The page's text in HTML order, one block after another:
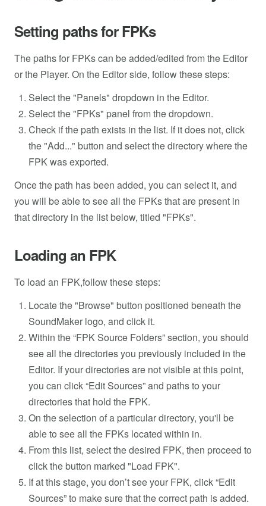
Setting paths for FPKs
The paths for FPKs can be added/edited from the Editor
or the Player. On the Editor side, follow these steps:
Select the "Panels" dropdown in the Editor.
Select the "FPKs" panel from the dropdown.
Check if the path exists in the list. If it does not, click
the "Add..." button and select the directory where the
FPK was exported.
Once the path has been added, you can select it, and
you will be able to see all the FPKs that are present in
that directory in the list below, titled "FPKs".
Loading an FPK
To load an FPK,follow these steps:
Locate the "Browse" button positioned beneath the
SoundMaker logo, and click it.
Within the “FPK Source Folders” section, you should
see all the directories you previously included in the
Editor. If your directories are not visible at this point,
you can click “Edit Sources” and paths to your
directories that hold the FPK.
On the selection of a particular directory, you'll be
able to see all the FPKs located within in.
From this list, select the desired FPK, then proceed to
click the button marked "Load FPK".
If at this stage, you don’t see your FPK, click “Edit
Sources” to make sure that the correct path is added.